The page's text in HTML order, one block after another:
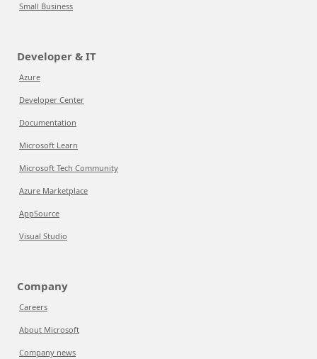
Small Business
Developer & IT
Azure
Developer Center
Documentation
Microsoft Learn
Microsoft Tech Community
Azure Marketplace
AppSource
Visual Studio
Company
Careers
About Microsoft
Company news